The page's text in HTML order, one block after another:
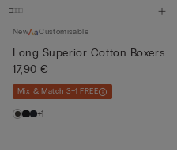
New Customisable
Long Superior Cotton Boxers
17,90 €
Mix & Match 3+1 FREE
+1